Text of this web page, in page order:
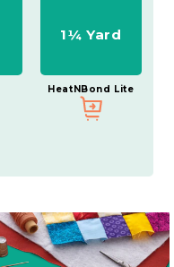
1¼ Yard
HeatNBond Lite